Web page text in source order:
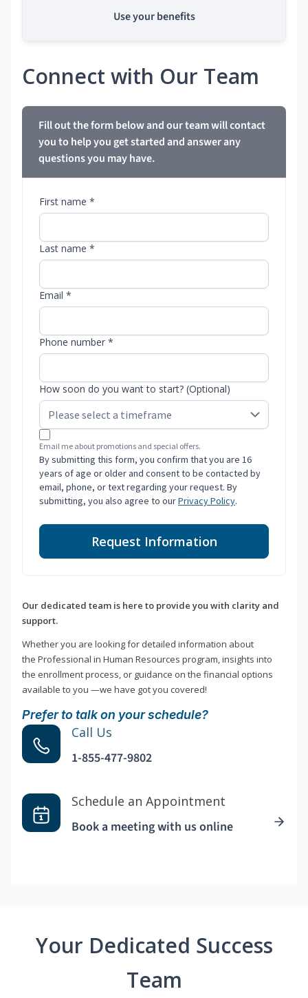
Use your benefits
Connect with Our Team
Fill out the form below and our team will contact
you to help you get started and answer any
questions you may have.
First name *
Last name *
Email *
Phone number *
How soon do you want to start? (Optional)
Email me about promotions and special offers.
By submitting this form, you confirm that you are 16
years of age or older and consent to be contacted by
email, phone, or text regarding your request. By
submitting, you also agree to ourPrivacy Policy.
Request Information
Our dedicated team is here to provide you with clarity and
support.
Whether you are looking for detailed information about
the Professional in Human Resources program, insights into
the enrollment process, or guidance on the financial options
available to you —we have got you covered!
Prefer to talk on your schedule?
Call Us
1-855-477-9802
Schedule an Appointment
Book a meeting with us online
Your Dedicated Success
Team